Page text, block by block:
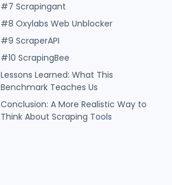
#7 Scrapingant
#8 Oxylabs Web Unblocker
#9 ScraperAPI
#10 ScrapingBee
Lessons Learned: What This
Benchmark Teaches Us
Conclusion: A More Realistic Way to
Think About Scraping Tools